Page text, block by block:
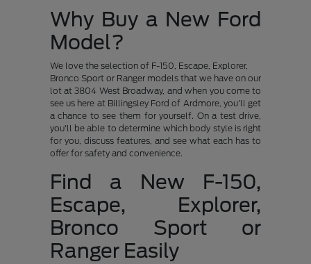
Why Buy a New Ford
Model?
We love the selection of F-150, Escape, Explorer,
Bronco Sport or Ranger models that we have on our
lot at 3804 West Broadway, and when you come to
see us here at Billingsley Ford of Ardmore, you'll get
a chance to see them for yourself. On a test drive,
you'll be able to determine which body style is right
for you, discuss features, and see what each has to
offer for safety and convenience.
Find a New F-150,
Escape, Explorer,
Bronco Sport or
Ranger Easily